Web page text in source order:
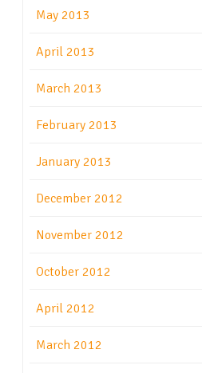
May 2013
April 2013
March 2013
February 2013
January 2013
December 2012
November 2012
October 2012
April 2012
March 2012